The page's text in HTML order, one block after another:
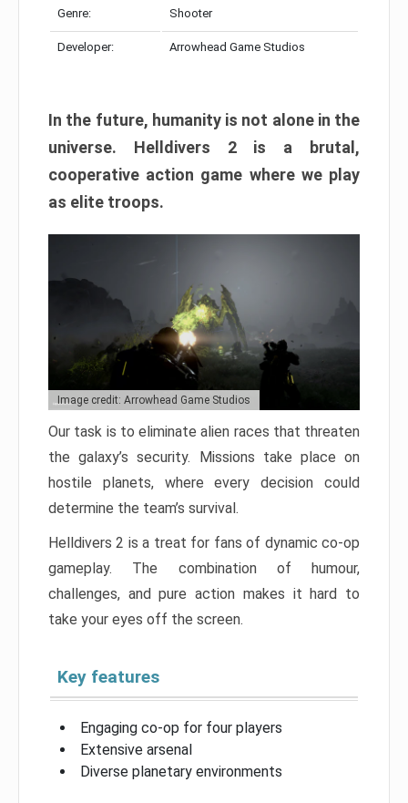
Genre: Shooter
Developer: Arrowhead Game Studios
In the future, humanity is not alone in the
universe. Helldivers 2 is a brutal,
cooperative action game where we play
as elite troops.
Image credit: Arrowhead Game Studios
Our task is to eliminate alien races that threaten
the galaxy’s security. Missions take place on
hostile planets, where every decision could
determine the team’s survival.
Helldivers 2 is a treat for fans of dynamic co-op
gameplay. The combination of humour,
challenges, and pure action makes it hard to
take your eyes off the screen.
Key features
Engaging co-op for four players
Extensive arsenal
Diverse planetary environments